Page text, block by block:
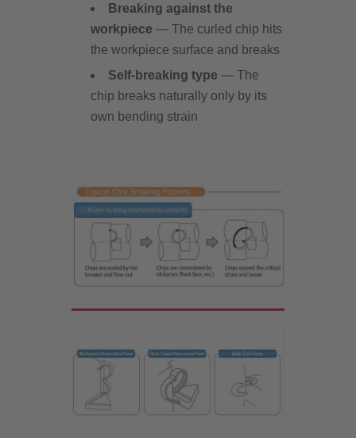
Breaking against the
workpiece — The curled chip hits
the workpiece surface and breaks
Self-breaking type — The
chip breaks naturally only by its
own bending strain